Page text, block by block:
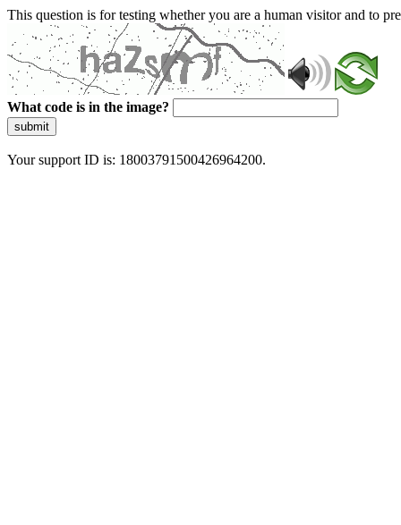
This question is for testing whether you are a human visitor and to
What code is in the image?
submit
Your support ID is: 18003791500426964200.